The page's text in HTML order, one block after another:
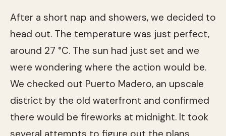
After a short nap and showers, we decided to
head out. The temperature was just perfect,
around 27 °C. The sun had just set and we
were wondering where the action would be.
We checked out Puerto Madero, an upscale
district by the old waterfront and confirmed
there would be fireworks at midnight. It took